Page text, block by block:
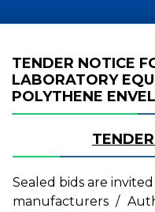
TENDER NOTICE
LABORATORY
POLYTHENE
Sealed bids are
manufacturers /